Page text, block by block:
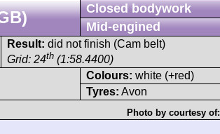
Closed bodywork
Mid-engined
Result: did not finish (Cam belt)
Grid: 24th (1:58.4400)
Colours: white (+red)
Tyres: Avon
Photo by courtesy of: